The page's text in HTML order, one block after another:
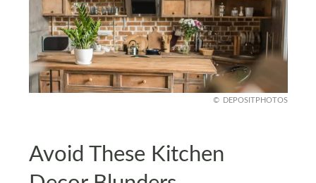
DEPOSITPHOTOS
Avoid These Kitchen